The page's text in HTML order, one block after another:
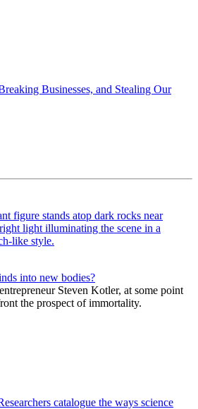
Businesses, and Stealing Our
into new bodies?
Steven Kotler, at some point
the prospect of immortality.
catalogue the ways science